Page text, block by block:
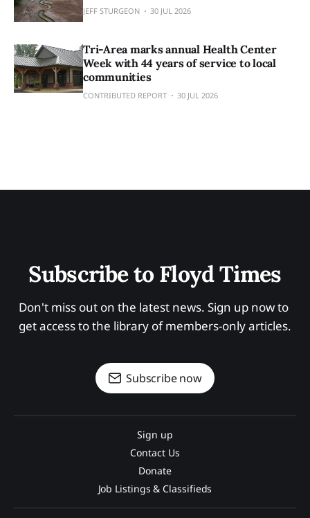
JEFF STURGEON 30 JUL 2026
Tri-Area marks annual Health Center
Week with 44 years of service to local
communities
CONTRIBUTED REPORT 30 JUL 2026
Subscribe to Floyd Times
Don't miss out on the latest news. Sign up now to
get access to the library of members-only articles.
Subscribe now
Sign up
Contact Us
Donate
Job Listings & Classifieds